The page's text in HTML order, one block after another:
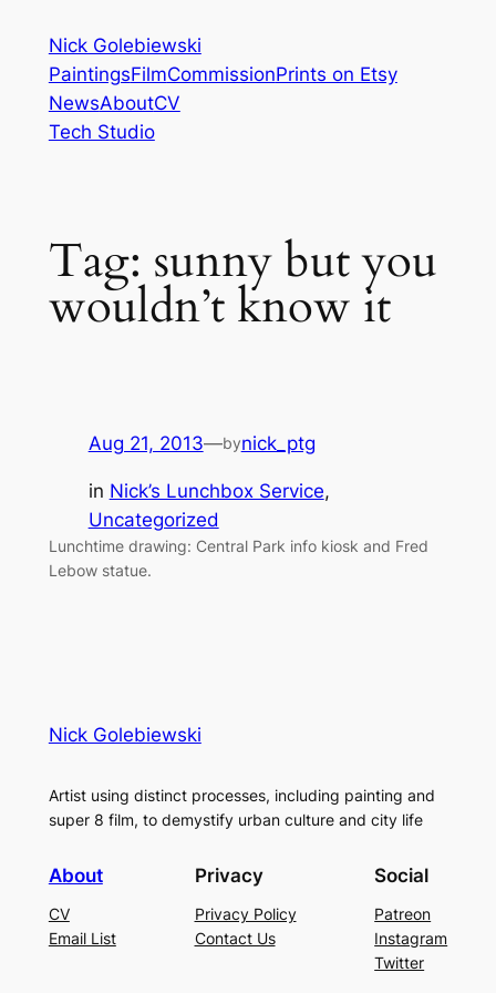
content
Nick Golebiewski
PaintingsFilmCommissionPrints on Etsy
NewsAboutCV
Tech Studio
Tag: sunny but you
wouldn’t know it
Aug 21, 2013—bynick_ptg
in Nick’s Lunchbox Service
Uncategorized
Lunchtime drawing: Central Park info kiosk and Fred
Lebow statue.
Nick Golebiewski
Artist using distinct processes, including painting and
super 8 film, to demystify urban culture and city life
About
CV
Email List
Privacy
Privacy Policy
Contact Us
Social
Patreon
Instagram
Twitter